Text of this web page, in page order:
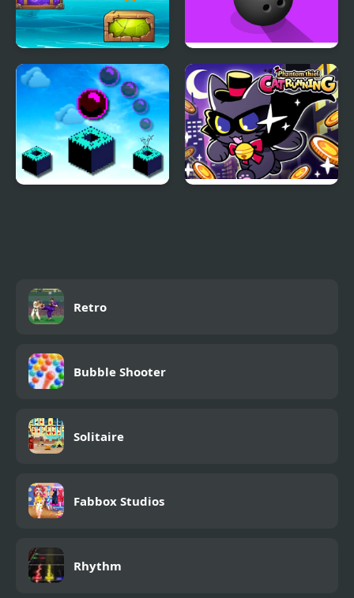
Bottle Bounce Strike It!
Retro
Bubble Shooter
Solitaire
Fabbox Studios
Rhythm